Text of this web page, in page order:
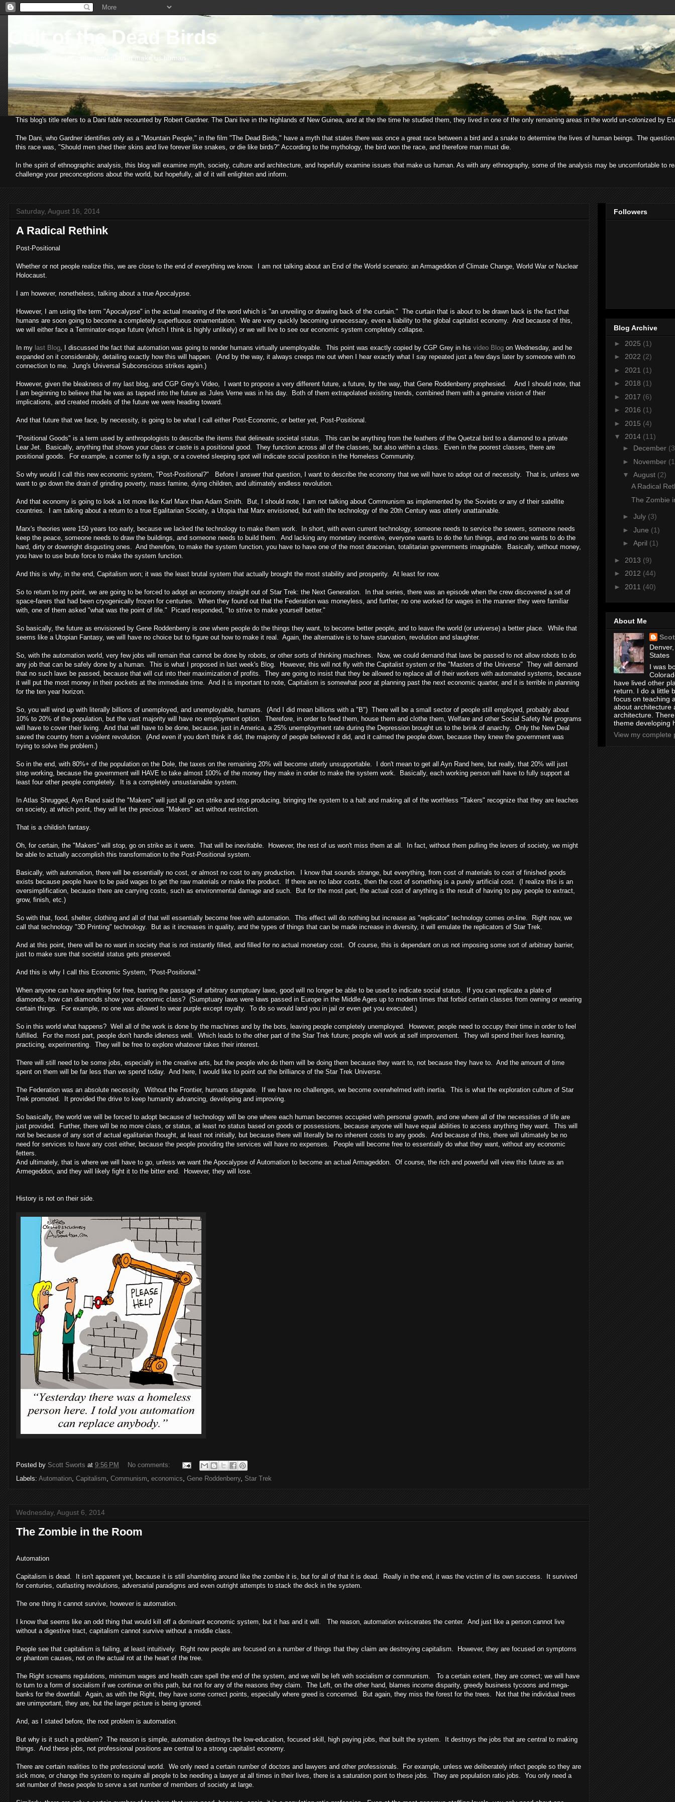
Cult of the Dead Birds
An examination of the phenomena that make us human
This blog's title refers to a Dani fable recounted by Robert Gardner. The Dani live in the highlands of New Guinea, and at the the time he studied them, they lived in one of the only remaining areas in the world un-colonized by
The Dani, who Gardner identifies only as a "Mountain People," in the film "The Dead Birds," have a myth that states there was once a great race between a bird and a snake to determine the lives of human beings. The
this race was, "Should men shed their skins and live forever like snakes, or die like birds?" According to the mythology, the bird won the race, and therefore man must die.
In the spirit of ethnographic analysis, this blog will examine myth, society, culture and architecture, and hopefully examine issues that make us human. As with any ethnography, some of the analysis may be uncomfortable to
challenge your preconceptions about the world, but hopefully, all of it will enlighten and inform.
Saturday, August 16, 2014
A Radical Rethink
Post-Positional
Whether or not people realize this, we are close to the end of everything we know. I am not talking about an End of the World scenario: an Armageddon of Climate Change, World War or Nuclear
Holocaust.
I am however, nonetheless, talking about a true Apocalypse.
However, I am using the term "Apocalypse" in the actual meaning of the word which is "an unveiling or drawing back of the curtain." The curtain that is about to be drawn back is the fact that
humans are soon going to become a completely superfluous ornamentation. We are very quickly becoming unnecessary, even a liability to the global capitalist economy. And because of this,
we will either face a Terminator-esque future (which I think is highly unlikely) or we will live to see our economic system completely collapse.
In my last Blog, I discussed the fact that automation was going to render humans virtually unemployable. This point was exactly copied by CGP Grey in his video Blog on Wednesday, and he
expanded on it considerabily, detailing exactly how this will happen. (And by the way, it always creeps me out when I hear exactly what I say repeated just a few days later by someone with no
connection to me. Jung's Universal Subconscious strikes again.)
However, given the bleakness of my last blog, and CGP Grey's Video, I want to propose a very different future, a future, by the way, that Gene Roddenberry prophesied. And I should note, that
I am beginning to believe that he was as tapped into the future as Jules Verne was in his day. Both of them extrapolated existing trends, combined them with a genuine vision of their
implications, and created models of the future we were heading toward.
And that future that we face, by necessity, is going to be what I call either Post-Economic, or better yet, Post-Positional.
"Positional Goods" is a term used by anthropologists to describe the items that delineate societal status. This can be anything from the feathers of the Quetzal bird to a diamond to a private
Lear Jet. Basically, anything that shows your class or caste is a positional good. They function across all of the classes, but also within a class. Even in the poorest classes, there are
positional goods. For example, a corner to fly a sign, or a coveted sleeping spot will indicate social position in the Homeless Community.
So why would I call this new economic system, "Post-Positional?" Before I answer that question, I want to describe the economy that we will have to adopt out of necessity. That is, unless we
want to go down the drain of grinding poverty, mass famine, dying children, and ultimately endless revolution.
And that economy is going to look a lot more like Karl Marx than Adam Smith. But, I should note, I am not talking about Communism as implemented by the Soviets or any of their satellite
countries. I am talking about a return to a true Egalitarian Society, a Utopia that Marx envisioned, but with the technology of the 20th Century was utterly unattainable.
Marx's theories were 150 years too early, because we lacked the technology to make them work. In short, with even current technology, someone needs to service the sewers, someone needs
keep the peace, someone needs to draw the buildings, and someone needs to build them. And lacking any monetary incentive, everyone wants to do the fun things, and no one wants to do the
hard, dirty or downright disgusting ones. And therefore, to make the system function, you have to have one of the most draconian, totalitarian governments imaginable. Basically, without money,
you have to use brute force to make the system function.
And this is why, in the end, Capitalism won; it was the least brutal system that actually brought the most stability and prosperity. At least for now.
So to return to my point, we are going to be forced to adopt an economy straight out of Star Trek: the Next Generation. In that series, there was an episode when the crew discovered a set of
space-farers that had been cryogenically frozen for centuries. When they found out that the Federation was moneyless, and further, no one worked for wages in the manner they were familiar
with, one of them asked "what was the point of life." Picard responded, "to strive to make yourself better."
So basically, the future as envisioned by Gene Roddenberry is one where people do the things they want, to become better people, and to leave the world (or universe) a better place. While that
seems like a Utopian Fantasy, we will have no choice but to figure out how to make it real. Again, the alternative is to have starvation, revolution and slaughter.
So, with the automation world, very few jobs will remain that cannot be done by robots, or other sorts of thinking machines. Now, we could demand that laws be passed to not allow robots to do
any job that can be safely done by a human. This is what I proposed in last week's Blog. However, this will not fly with the Capitalist system or the "Masters of the Universe" They will demand
that no such laws be passed, because that will cut into their maximization of profits. They are going to insist that they be allowed to replace all of their workers with automated systems, because
it will put the most money in their pockets at the immediate time. And it is important to note, Capitalism is somewhat poor at planning past the next economic quarter, and it is terrible in planning
for the ten year horizon.
So, you will wind up with literally billions of unemployed, and unemployable, humans. (And I did mean billions with a "B") There will be a small sector of people still employed, probably about
10% to 20% of the population, but the vast majority will have no employment option. Therefore, in order to feed them, house them and clothe them, Welfare and other Social Safety Net programs
will have to cover their living. And that will have to be done, because, just in America, a 25% unemployment rate during the Depression brought us to the brink of anarchy. Only the New Deal
saved the country from a violent revolution. (And even if you don't think it did, the majority of people believed it did, and it calmed the people down, because they knew the government was
trying to solve the problem.)
So in the end, with 80%+ of the population on the Dole, the taxes on the remaining 20% will become utterly unsupportable. I don't mean to get all Ayn Rand here, but really, that 20% will just
stop working, because the government will HAVE to take almost 100% of the money they make in order to make the system work. Basically, each working person will have to fully support at
least four other people completely. It is a completely unsustainable system.
In Atlas Shrugged, Ayn Rand said the "Makers" will just all go on strike and stop producing, bringing the system to a halt and making all of the worthless "Takers" recognize that they are leaches
on society, at which point, they will let the precious "Makers" act without restriction.
That is a childish fantasy.
Oh, for certain, the "Makers" will stop, go on strike as it were. That will be inevitable. However, the rest of us won't miss them at all. In fact, without them pulling the levers of society, we might
be able to actually accomplish this transformation to the Post-Positional system.
Basically, with automation, there will be essentially no cost, or almost no cost to any production. I know that sounds strange, but everything, from cost of materials to cost of finished goods
exists because people have to be paid wages to get the raw materials or make the product. If there are no labor costs, then the cost of something is a purely artificial cost. (I realize this is an
oversimplification, because there are carrying costs, such as environmental damage and such. But for the most part, the actual cost of anything is the result of having to pay people to extract,
grow, finish, etc.)
So with that, food, shelter, clothing and all of that will essentially become free with automation. This effect will do nothing but increase as "replicator" technology comes on-line. Right now, we
call that technology "3D Printing" technology. But as it increases in quality, and the types of things that can be made increase in diversity, it will emulate the replicators of Star Trek.
And at this point, there will be no want in society that is not instantly filled, and filled for no actual monetary cost. Of course, this is dependant on us not imposing some sort of arbitrary barrier,
just to make sure that societal status gets preserved.
And this is why I call this Economic System, "Post-Positional."
When anyone can have anything for free, barring the passage of arbitrary sumptuary laws, good will no longer be able to be used to indicate social status. If you can replicate a plate of
diamonds, how can diamonds show your economic class? (Sumptuary laws were laws passed in Europe in the Middle Ages up to modern times that forbid certain classes from owning or wearing
certain things. For example, no one was allowed to wear purple except royalty. To do so would land you in jail or even get you executed.)
So in this world what happens? Well all of the work is done by the machines and by the bots, leaving people completely unemployed. However, people need to occupy their time in order to feel
fulfilled. For the most part, people don't handle idleness well. Which leads to the other part of the Star Trek future; people will work at self improvement. They will spend their lives learning,
practicing, experimenting. They will be free to explore whatever takes their interest.
There will still need to be some jobs, especially in the creative arts, but the people who do them will be doing them because they want to, not because they have to. And the amount of time
spent on them will be far less than we spend today. And here, I would like to point out the brilliance of the Star Trek Universe.
The Federation was an absolute necessity. Without the Frontier, humans stagnate. If we have no challenges, we become overwhelmed with inertia. This is what the exploration culture of Star
Trek promoted. It provided the drive to keep humanity advancing, developing and improving.
So basically, the world we will be forced to adopt because of technology will be one where each human becomes occupied with personal growth, and one where all of the necessities of life are
just provided. Further, there will be no more class, or status, at least no status based on goods or possessions, because anyone will have equal abilities to access anything they want. This will
not be because of any sort of actual egalitarian thought, at least not initially, but because there will literally be no inherent costs to any goods. And because of this, there will ultimately be no
need for services to have any cost either, because the people providing the services will have no expenses. People will become free to essentially do what they want, without any economic
fetters.
And ultimately, that is where we will have to go, unless we want the Apocalypse of Automation to become an actual Armageddon. Of course, the rich and powerful will view this future as an
Armegeddon, and they will likely fight it to the bitter end. However, they will lose.
History is not on their side.
Posted by Scott Sworts at 9:56 PM
No comments:
Labels: Automation, Capitalism, Communism, economics, Gene Roddenberry, Star Trek
Wednesday, August 6, 2014
The Zombie in the Room
Automation
Capitalism is dead. It isn't apparent yet, because it is still shambling around like the zombie it is, but for all of that it is dead. Really in the end, it was the victim of its own success. It survived
for centuries, outlasting revolutions, adversarial paradigms and even outright attempts to stack the deck in the system.
The one thing it cannot survive, however is automation.
I know that seems like an odd thing that would kill off a dominant economic system, but it has and it will. The reason, automation eviscerates the center. And just like a person cannot live
without a digestive tract, capitalism cannot survive without a middle class.
People see that capitalism is failing, at least intuitively. Right now people are focused on a number of things that they claim are destroying capitalism. However, they are focused on symptoms
or phantom causes, not on the actual rot at the heart of the tree.
The Right screams regulations, minimum wages and health care spell the end of the system, and we will be left with socialism or communism. To a certain extent, they are correct; we will have
to turn to a form of socialism if we continue on this path, but not for any of the reasons they claim. The Left, on the other hand, blames income disparity, greedy business tycoons and mega-
banks for the downfall. Again, as with the Right, they have some correct points, especially where greed is concerned. But again, they miss the forest for the trees. Not that the individual trees
are unimportant, they are, but the larger picture is being ignored.
And, as I stated before, the root problem is automation.
But why is it such a problem? The reason is simple, automation destroys the low-education, focused skill, high paying jobs, that built the system. It destroys the jobs that are central to making
things. And these jobs, not professional positions are central to a strong capitalist economy.
There are certain realities to the professional world. We only need a certain number of doctors and lawyers and other professionals. For example, unless we deliberately infect people so they are
sick more, or change the system to require all people to be needing a lawyer at all times in their lives, there is a saturation point to these jobs. They are population ratio jobs. You only need a
set number of these people to serve a set number of members of society at large.
Followers
Blog Archive
► 2025 (1)
► 2022 (2)
► 2021 (1)
► 2018 (1)
► 2017 (6)
► 2016 (1)
► 2015 (4)
▼ 2014 (11)
► December
► November
▼ August (2)
A Radical
The Zombie
► July (3)
► June (1)
► April (1)
► 2013 (9)
► 2012 (44)
► 2011 (40)
About Me
States
I was
have lived other
return. I do a little
focus on teaching
about architecture
architecture.
theme developing
View my complete